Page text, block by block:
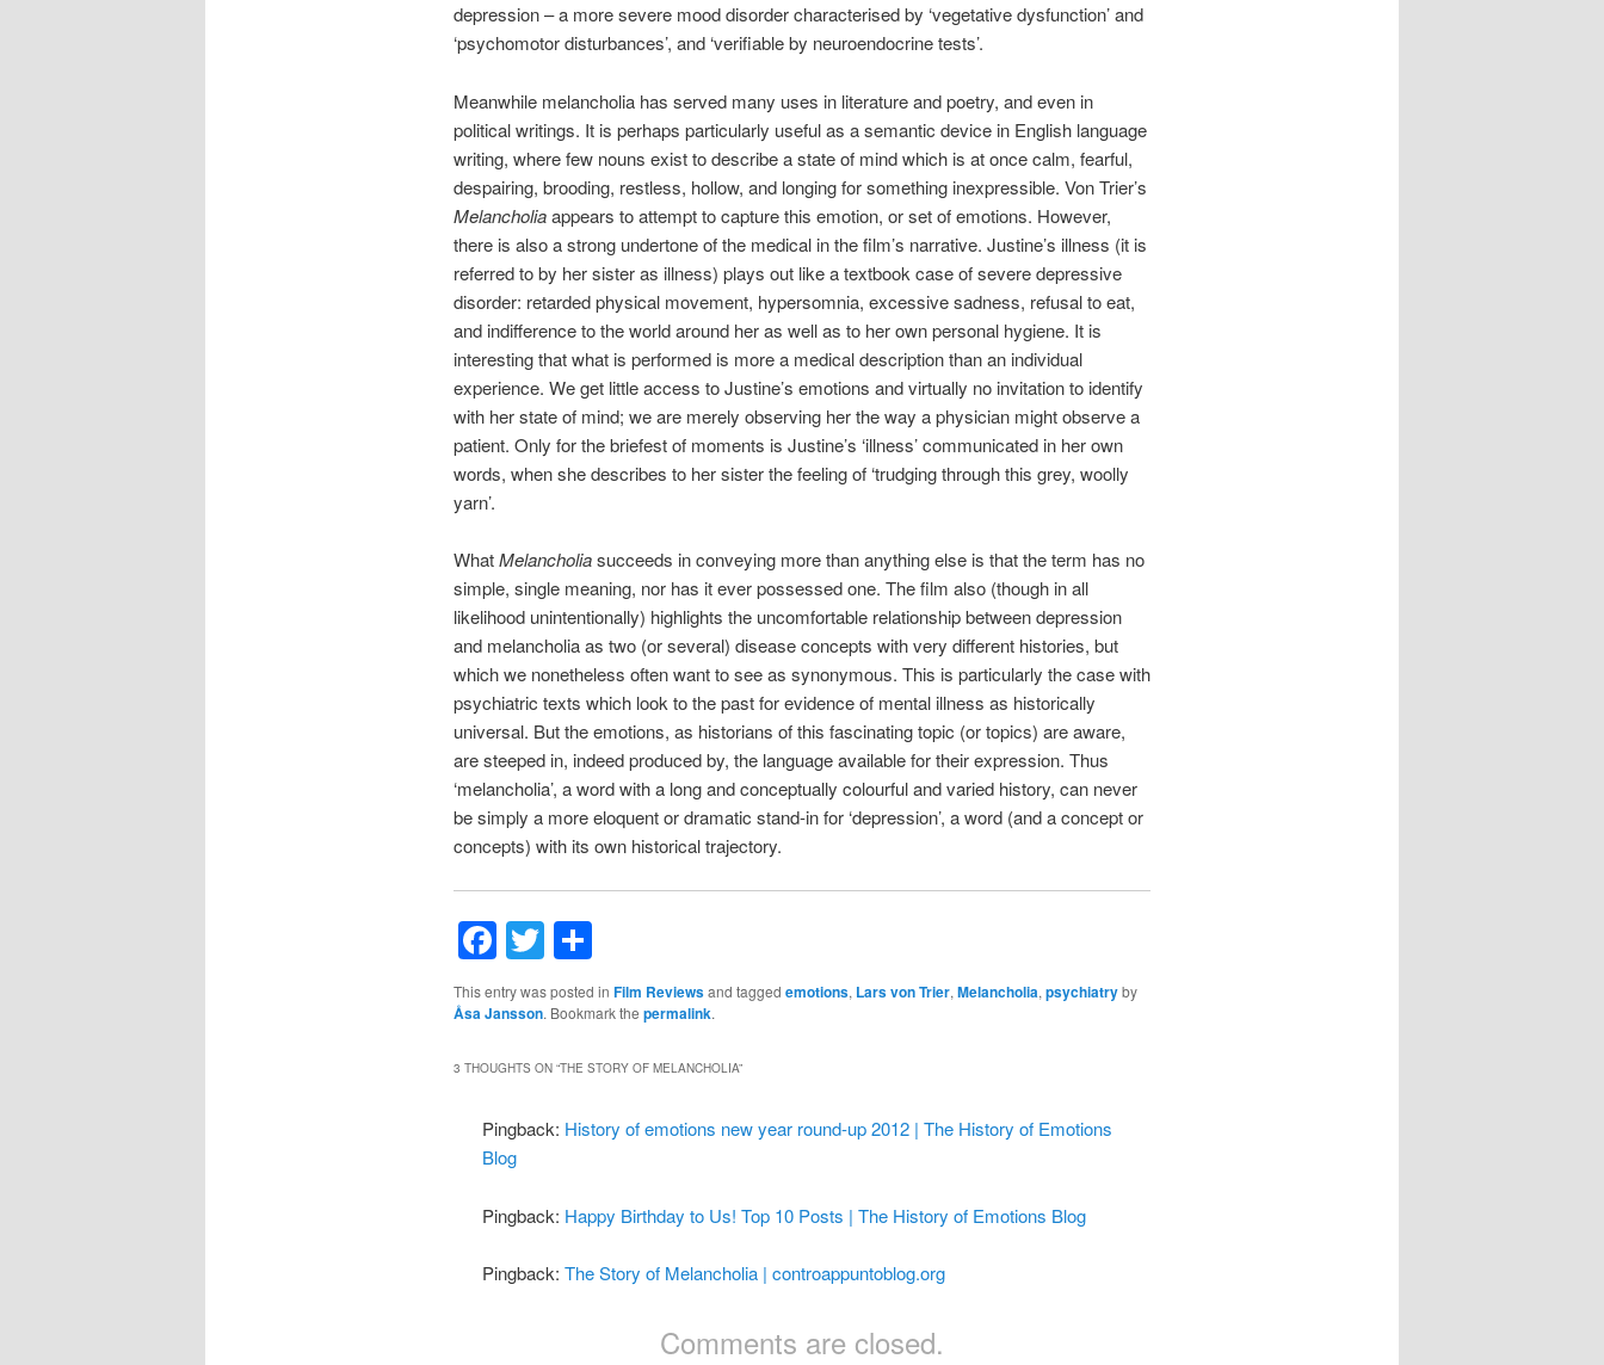
depression – a more severe mood disorder characterised by ‘vegetative dysfunction’ and
‘psychomotor disturbances’, and ‘verifiable by neuroendocrine tests’.
Meanwhile melancholia has served many uses in literature and poetry, and even in
political writings. It is perhaps particularly useful as a semantic device in English language
writing, where few nouns exist to describe a state of mind which is at once calm, fearful,
despairing, brooding, restless, hollow, and longing for something inexpressible. Von Trier’s
Melancholiaappears to attempt to capture this emotion, or set of emotions. However,
there is also a strong undertone of the medical in the film’s narrative. Justine’s illness (it is
referred to by her sister as illness) plays out like a textbook case of severe depressive
disorder: retarded physical movement, hypersomnia, excessive sadness, refusal to eat,
and indifference to the world around her as well as to her own personal hygiene. It is
interesting that what is performed is more a medical description than an individual
experience. We get little access to Justine’s emotions and virtually no invitation to identify
with her state of mind; we are merely observing her the way a physician might observe a
patient. Only for the briefest of moments is Justine’s ‘illness’ communicated in her own
words, when she describes to her sister the feeling of ‘trudging through this grey, woolly
yarn’.
WhatMelancholiasucceeds in conveying more than anything else is that the term has no
simple, single meaning, nor has it ever possessed one. The film also (though in all
likelihood unintentionally) highlights the uncomfortable relationship between depression
and melancholia as two (or several) disease concepts with very different histories, but
which we nonetheless often want to see as synonymous. This is particularly the case with
psychiatric texts which look to the past for evidence of mental illness as historically
universal. But the emotions, as historians of this fascinating topic (or topics) are aware,
are steeped in, indeed produced by, the language available for their expression. Thus
‘melancholia’, a word with a long and conceptually colourful and varied history, can never
be simply a more eloquent or dramatic stand-in for ‘depression’, a word (and a concept or
concepts) with its own historical trajectory.
Facebook
TwitterShare
This entry was posted in Film Reviewsand tagged emotions, Lars von Trier, Melancholia, psychiatryby
Åsa Jansson. Bookmark the permalink.
3 THOUGHTS ON “THE STORY OF MELANCHOLIA”
Pingback: History of emotions new year round-up 2012 | The History of Emotions
Blog
Pingback: Happy Birthday to Us! Top 10 Posts | The History of Emotions Blog
Pingback:The Story of Melancholia | controappuntoblog.org
Comments are closed.